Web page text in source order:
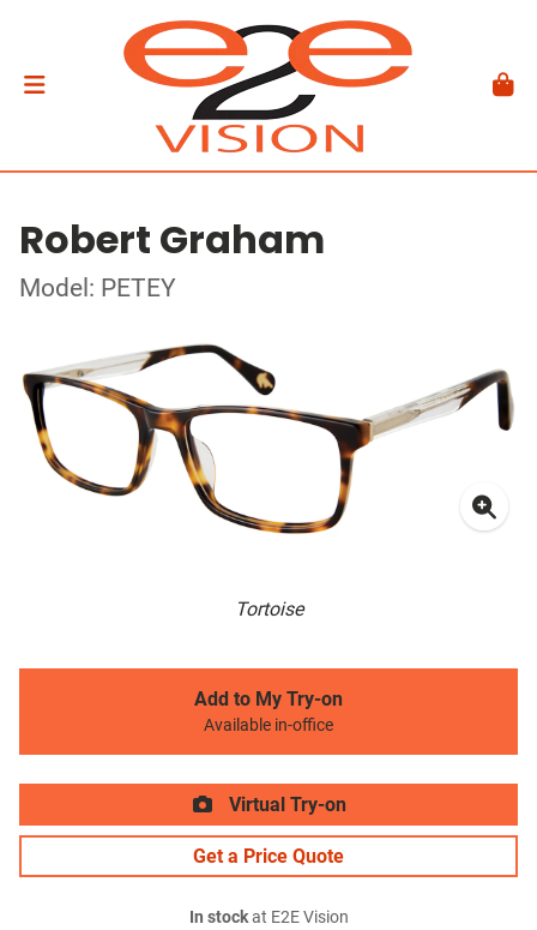
Robert Graham
Model: PETEY
Tortoise
Add to My Try-on
Available in-office
Virtual Try-on
Get a Price Quote
In stockat E2E Vision